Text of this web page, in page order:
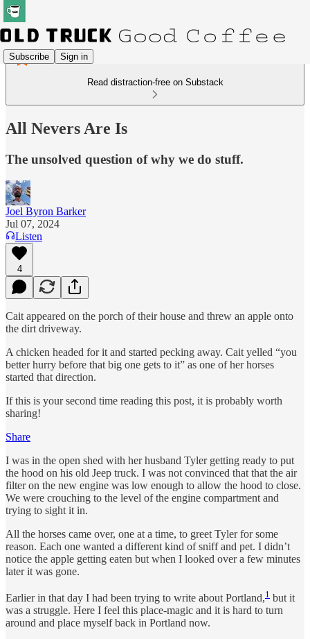
Subscribe Sign in
Read distraction-free on Substack
All Nevers Are Is
The unsolved question of why we do stuff.
Joel Byron Barker
Jul 07, 2024
Listen
4
Cait appeared on the porch of their house and threw an apple onto
the dirt driveway.
A chicken headed for it and started pecking away. Cait yelled “you
better hurry before that big one gets to it” as one of her horses
started that direction.
If this is your second time reading this post, it is probably worth
sharing!
Share
I was in the open shed with her husband Tyler getting ready to put
the hood on his old Jeep truck. I was not convinced that that the air
filter on the new engine was low enough to allow the hood to close.
We were crouching to the level of the engine compartment and
trying to sight it in.
All the horses came over, one at a time, to greet Tyler for some
reason. Each one wanted a different kind of sniff and pet. I didn’t
notice the apple getting eaten but when I looked over a few minutes
later it was gone.
Earlier in that day I had been trying to write about Portland,1 but it
was a struggle. Here I feel this place-magic and it is hard to turn
around and place myself back in Portland now.